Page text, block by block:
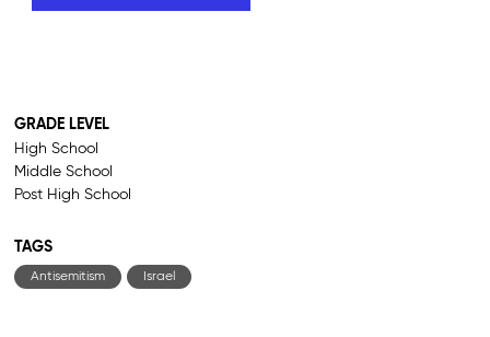
GRADE LEVEL
High School
Middle School
Post High School
TAGS
Antisemitism Israel